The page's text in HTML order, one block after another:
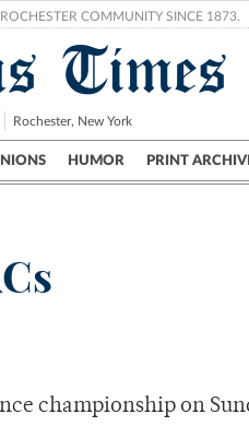
COMMUNITY SINCE 1873.
Times
Rochester, New York
HUMOR PRINT
Science & Research Crime
championship on